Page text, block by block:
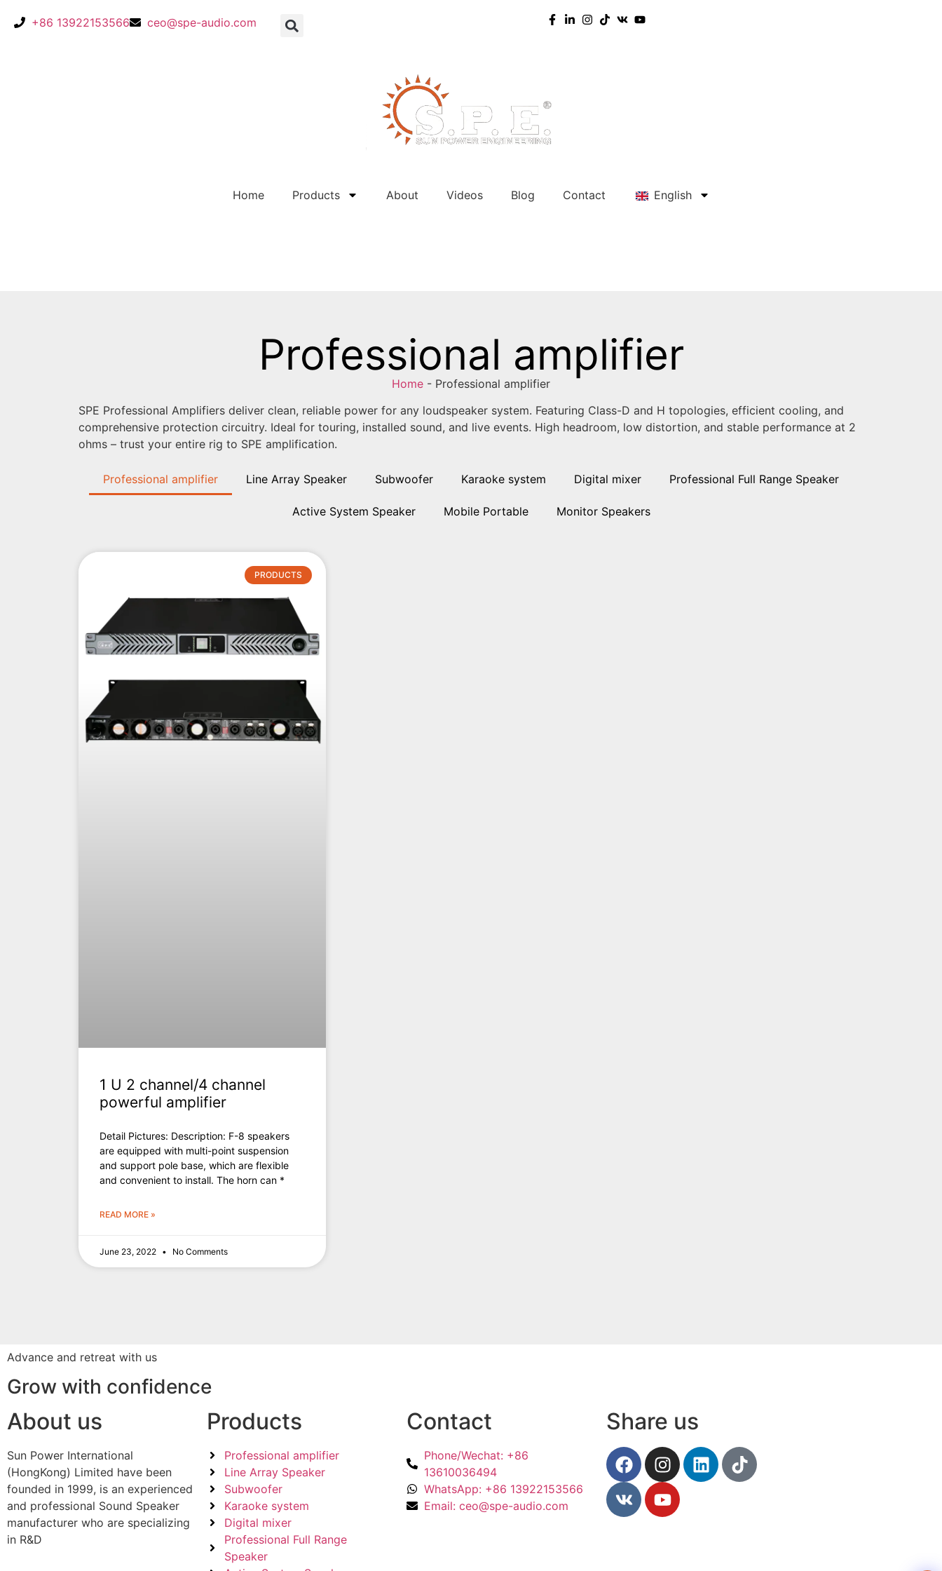
+86 13922153566 ceo@spe-audio.com
Home Products About Videos Blog Contact English
Professional amplifier
Home - Professional amplifier
SPE Professional Amplifiers deliver clean, reliable power for any loudspeaker system. Featuring Class-D and H topologies, efficient cooling, and
comprehensive protection circuitry. Ideal for touring, installed sound, and live events. High headroom, low distortion, and stable performance at 2
ohms – trust your entire rig to SPE amplification.
Professional amplifier Line Array Speaker Subwoofer Karaoke system Digital mixer Professional Full Range Speaker
Active System Speaker Mobile Portable Monitor Speakers
PRODUCTS
1 U 2 channel/4 channel
powerful amplifier
Detail Pictures: Description: F-8 speakers
are equipped with multi-point suspension
and support pole base, which are flexible
and convenient to install. The horn can *
READ MORE »
June 23, 2022 No Comments
Advance and retreat with us
Grow with confidence
About us
Sun Power International
(HongKong) Limited have been
founded in 1999, is an experienced
and professional Sound Speaker
manufacturer who are specializing
in R&D
Products
Professional amplifier
Line Array Speaker
Subwoofer
Karaoke system
Digital mixer
Professional Full Range
Speaker
Contact
Phone/Wechat: +86
13610036494
WhatsApp: +86 13922153566
Email: ceo@spe-audio.com
Share us